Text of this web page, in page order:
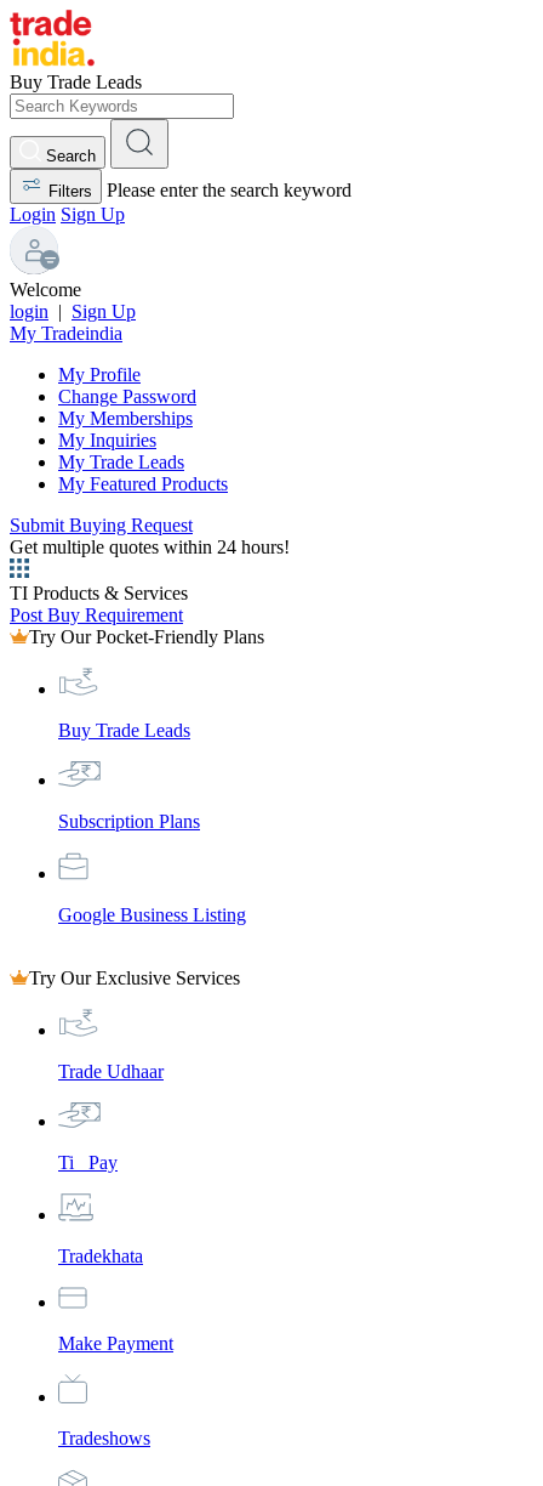
Buy Trade Leads
Search
Filters
Please enter the search keyword
Login Sign Up
Welcome
login | Sign Up
My Tradeindia
My Profile
Change Password
My Memberships
My Inquiries
My Trade Leads
My Featured Products
Submit Buying Request
Get multiple quotes within 24 hours!
TI Products & Services
Post Buy Requirement
Try Our Pocket-Friendly Plans
Buy Trade Leads
Subscription Plans
Google Business Listing
Try Our Exclusive Services
Trade Udhaar
Ti_ Pay
Tradekhata
Make Payment
Tradeshows